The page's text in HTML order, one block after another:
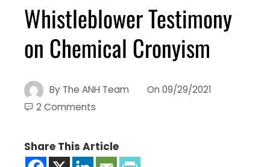
Whistleblower Testimony
on Chemical Cronyism
By The ANH Team On 09/29/2021
2 Comments
Share This Article